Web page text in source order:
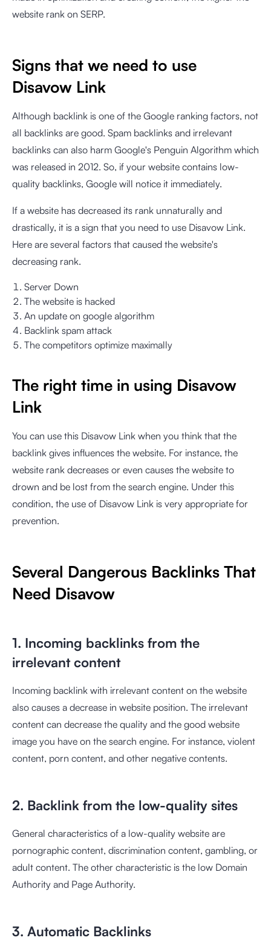
website rank on SERP.
Signs that we need to use
Disavow Link
Although backlink is one of the Google ranking factors, not
all backlinks are good. Spam backlinks and irrelevant
backlinks can also harm Google's Penguin Algorithm which
was released in 2012. So, if your website contains low-
quality backlinks, Google will notice it immediately.
If a website has decreased its rank unnaturally and
drastically, it is a sign that you need to use Disavow Link.
Here are several factors that caused the website's
decreasing rank.
Server Down
The website is hacked
An update on google algorithm
Backlink spam attack
The competitors optimize maximally
The right time in using Disavow
Link
You can use this Disavow Link when you think that the
backlink gives influences the website. For instance, the
website rank decreases or even causes the website to
drown and be lost from the search engine. Under this
condition, the use of Disavow Link is very appropriate for
prevention.
Several Dangerous Backlinks That
Need Disavow
1. Incoming backlinks from the
irrelevant content
Incoming backlink with irrelevant content on the website
also causes a decrease in website position. The irrelevant
content can decrease the quality and the good website
image you have on the search engine. For instance, violent
content, porn content, and other negative contents.
2. Backlink from the low-quality sites
General characteristics of a low-quality website are
pornographic content, discrimination content, gambling, or
adult content. The other characteristic is the low Domain
Authority and Page Authority.
3. Automatic Backlinks